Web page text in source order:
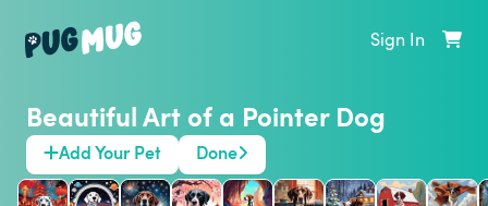
Sign In
Beautiful Art of a Pointer Dog
Add Your Pet Done